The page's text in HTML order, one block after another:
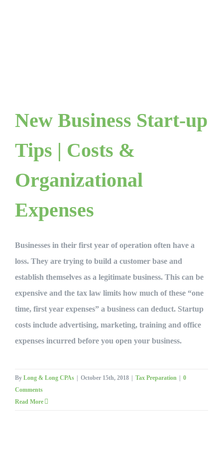
New Business Start-up
Tips | Costs &
Organizational
Expenses
Businesses in their first year of operation often have a
loss. They are trying to build a customer base and
establish themselves as a legitimate business. This can be
expensive and the tax law limits how much of these “one
time, first year expenses” a business can deduct. Startup
costs include advertising, marketing, training and office
expenses incurred before you open your business.
By Long & Long CPAs | October 15th, 2018 | Tax Preparation | 0
Comments
Read More